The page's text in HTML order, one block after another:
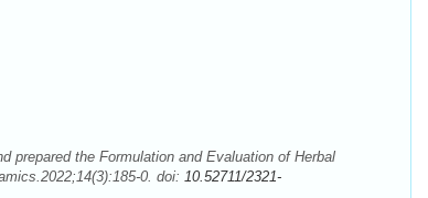
prepared the Formulation and Evaluation of Herbal
0. doi: 10.52711/2321-